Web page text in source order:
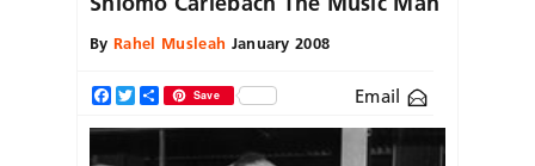
By Rahel Musleah January 2008
Facebook
TwitterShareSave Email